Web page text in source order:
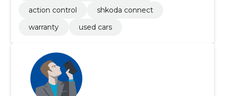
action control
shkoda connect
warranty
used cars